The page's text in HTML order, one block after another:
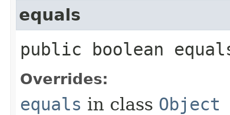
equals
public boolean
Overrides:
equals in class Object